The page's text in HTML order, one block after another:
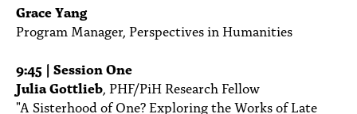
Search
Grace Yang
Program Manager, Perspectives in Humanities
9:45 | Session One
Julia Gottlieb, PHF/PiH Research Fellow
"A Sisterhood of One? Exploring the Works of Late